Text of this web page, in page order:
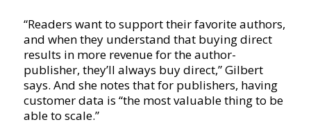
“Readers want to support their favorite authors,
and when they understand that buying direct
results in more revenue for the author-
publisher, they’ll always buy direct,” Gilbert
says. And she notes that for publishers, having
customer data is “the most valuable thing to be
able to scale.”